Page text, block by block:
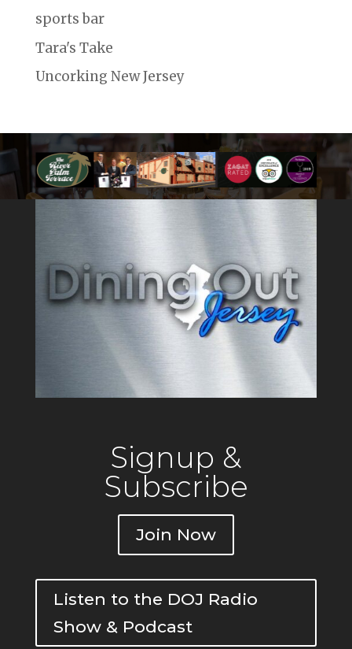
sports bar
Tara's Take
Uncorking New Jersey
Signup &
Subscribe
Join Now
Listen to the DOJ Radio
Show & Podcast